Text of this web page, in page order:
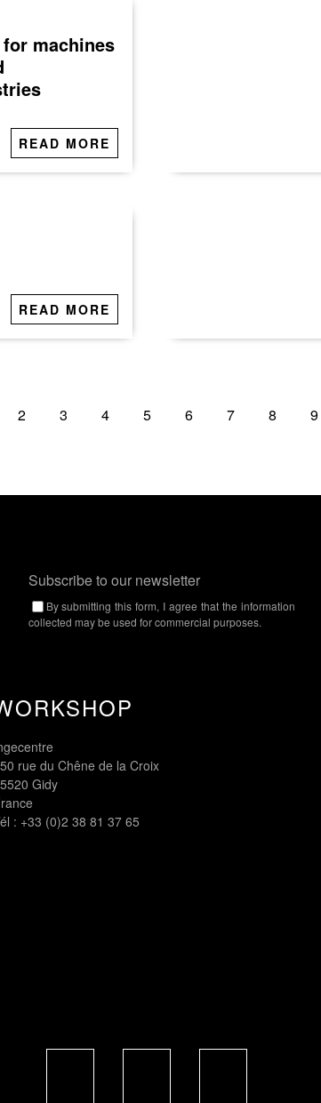
machines
READ MORE
READ MORE
2 3 4 5 6 7 8 9
Subscribe to our newsletter
By submitting this form, I agree that the information
collected may be used for commercial purposes.
rue du Chêne de la Croix
Gidy
: +33 (0)2 38 81 37 65